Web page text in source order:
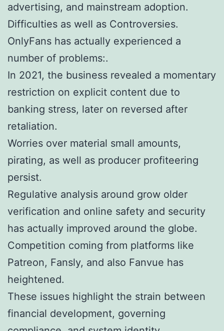
advertising, and mainstream adoption.
Difficulties as well as Controversies.
OnlyFans has actually experienced a
number of problems:.
In 2021, the business revealed a momentary
restriction on explicit content due to
banking stress, later on reversed after
retaliation.
Worries over material small amounts,
pirating, as well as producer profiteering
persist.
Regulative analysis around grow older
verification and online safety and security
has actually improved around the globe.
Competition coming from platforms like
Patreon, Fansly, and also Fanvue has
heightened.
These issues highlight the strain between
financial development, governing